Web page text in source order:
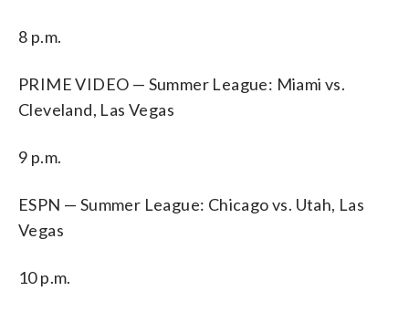
8 p.m.
PRIME VIDEO — Summer League: Miami vs.
Cleveland, Las Vegas
9 p.m.
ESPN — Summer League: Chicago vs. Utah, Las
Vegas
10 p.m.